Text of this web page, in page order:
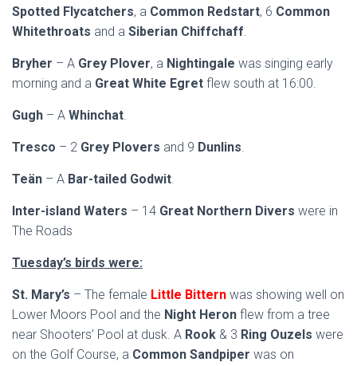
Spotted Flycatchers, a Common Redstart, 6 Common
Whitethroats and a Siberian Chiffchaff.
Bryher – A Grey Plover, a Nightingale was singing early
morning and a Great White Egret flew south at 16:00.
Gugh – A Whinchat.
Tresco – 2 Grey Plovers and 9 Dunlins.
Teän – A Bar-tailed Godwit.
Inter-island Waters – 14 Great Northern Divers were in
The Roads
Tuesday’s birds were:
St. Mary’s – The female Little Bittern was showing well on
Lower Moors Pool and the Night Heron flew from a tree
near Shooters’ Pool at dusk. A Rook & 3 Ring Ouzels were
on the Golf Course, a Common Sandpiper was on